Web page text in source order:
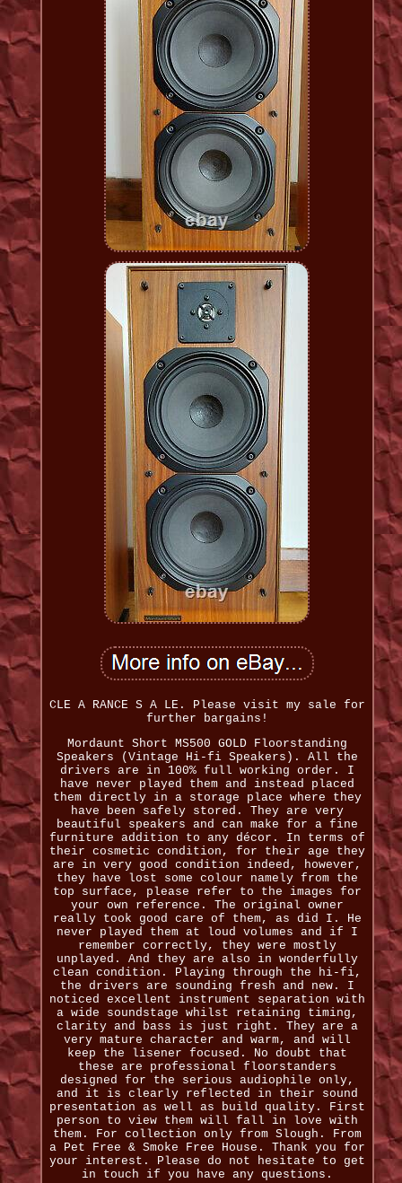
CLE A RANCE S A LE. Please visit my sale for
further bargains!
Mordaunt Short MS500 GOLD Floorstanding
Speakers (Vintage Hi-fi Speakers). All the
drivers are in 100% full working order. I
have never played them and instead placed
them directly in a storage place where they
have been safely stored. They are very
beautiful speakers and can make for a fine
furniture addition to any décor. In terms of
their cosmetic condition, for their age they
are in very good condition indeed, however,
they have lost some colour namely from the
top surface, please refer to the images for
your own reference. The original owner
really took good care of them, as did I. He
never played them at loud volumes and if I
remember correctly, they were mostly
unplayed. And they are also in wonderfully
clean condition. Playing through the hi-fi,
the drivers are sounding fresh and new. I
noticed excellent instrument separation with
a wide soundstage whilst retaining timing,
clarity and bass is just right. They are a
very mature character and warm, and will
keep the lisener focused. No doubt that
these are professional floorstanders
designed for the serious audiophile only,
and it is clearly reflected in their sound
presentation as well as build quality. First
person to view them will fall in love with
them. For collection only from Slough. From
a Pet Free & Smoke Free House. Thank you for
your interest. Please do not hesitate to get
in touch if you have any questions.